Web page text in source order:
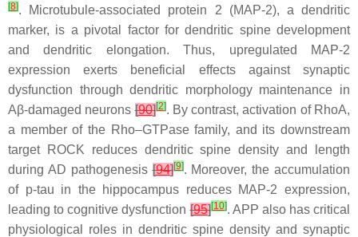
[8]. Microtubule-associated protein 2 (MAP-2), a dendritic
marker, is a pivotal factor for dendritic spine development
and dendritic elongation. Thus, upregulated MAP-2
expression exerts beneficial effects against synaptic
dysfunction through dendritic morphology maintenance in
Aβ-damaged neurons[90][2]. By contrast, activation of RhoA,
a member of the Rho–GTPase family, and its downstream
target ROCK reduces dendritic spine density and length
during AD pathogenesis[94][9]. Moreover, the accumulation
of p-tau in the hippocampus reduces MAP-2 expression,
leading to cognitive dysfunction[95][10]. APP also has critical
physiological roles in dendritic spine density and synaptic